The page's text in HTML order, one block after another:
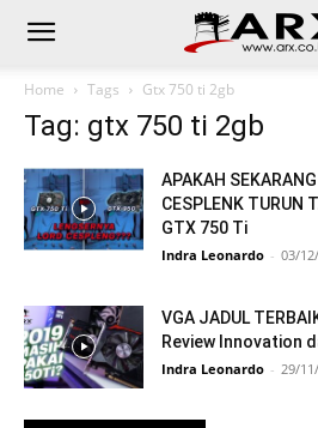
Home Tags Gtx 750 ti 2gb
Tag: gtx 750 ti 2gb
APAKAH
CESPLENK TURUN
GTX 750 Ti
Indra Leonardo - 03/
VGA JADUL
Review Innovation
Indra Leonardo - 29/